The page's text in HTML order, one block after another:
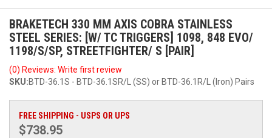
BRAKETECH 330 MM AXIS COBRA STAINLESS
STEEL SERIES: [W/ TC TRIGGERS] 1098, 848 EVO/
1198/S/SP, STREETFIGHTER/ S [PAIR]
(0) Reviews: Write first review
SKU:BTD-36.1S - BTD-36.1SR/L (SS) or BTD-36.1R/L (Iron) Pairs
FREE SHIPPING - USPS OR UPS
$738.95